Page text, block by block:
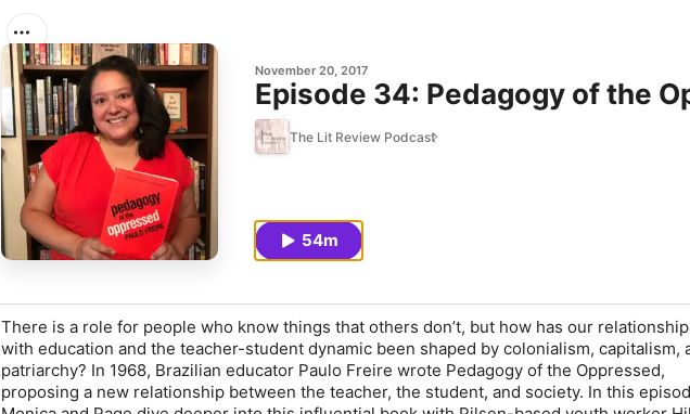
November 20, 2017
Episode 34: Pedagogy of the
The Lit Review Podcast
54m
There is a role for people who know things that others don’t, but how has our relationship
with education and the teacher-student dynamic been shaped by colonialism, capitalism,
patriarchy? In 1968, Brazilian educator Paulo Freire wrote Pedagogy of the Oppressed,
proposing a new relationship between the teacher, the student, and society. In this